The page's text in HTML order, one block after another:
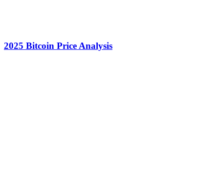
2025 Bitcoin Price Analysis